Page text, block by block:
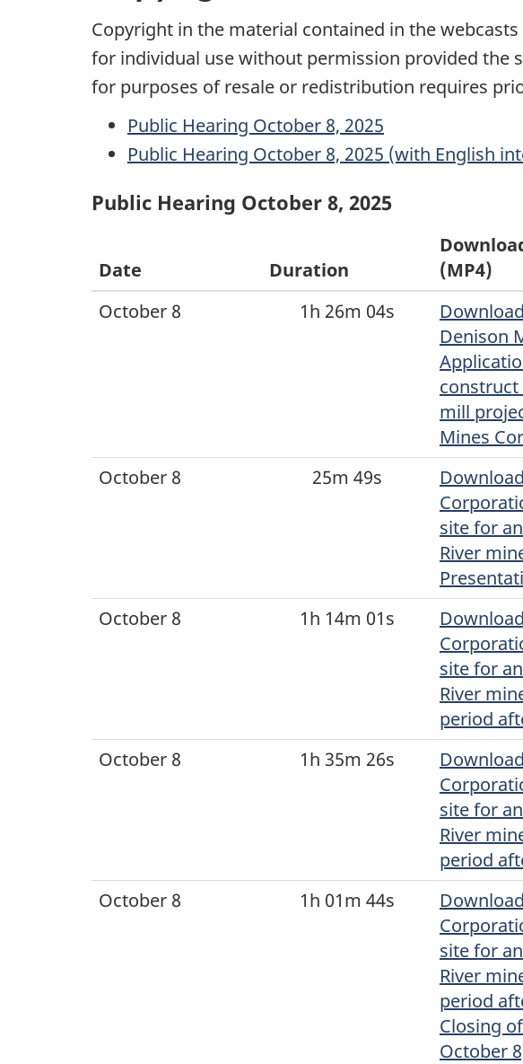
Copyright in the material contained in the
for individual use without permission provided the
for purposes of resale or redistribution requires
Public Hearing October 8, 2025
Public Hearing October 8, 2025 (with English
Public Hearing October 8, 2025
Date Duration
(MP4)
October 8
1h 26m 04s Download
Denison
construct
mill
Mines
October 8
25m 49s Download
site for
River
October 8 1h 14m 01s Download
site for
River
period
October 8
1h 35m 26s Download
site for
River
period
October 8
1h 01m 44s Download
site for
River
period
Closing
October